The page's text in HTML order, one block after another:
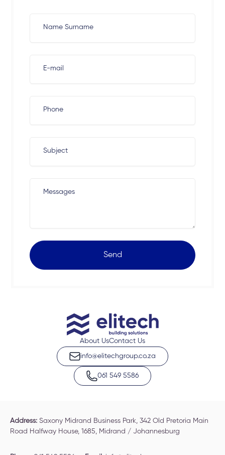
Name Surname
E-mail
Phone
Subject
Messages
Send
About UsContact Us
info@elitechgroup.co.za
061 549 5586
Address:Saxony Midrand Business Park, 342 Old Pretoria Main
Road Halfway House, 1685, Midrand / Johannesburg